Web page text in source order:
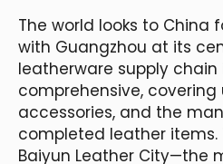
The world looks to China
with Guangzhou at its
leatherware supply
comprehensive,
accessories, and the
completed leather items.
Baiyun Leather City—the